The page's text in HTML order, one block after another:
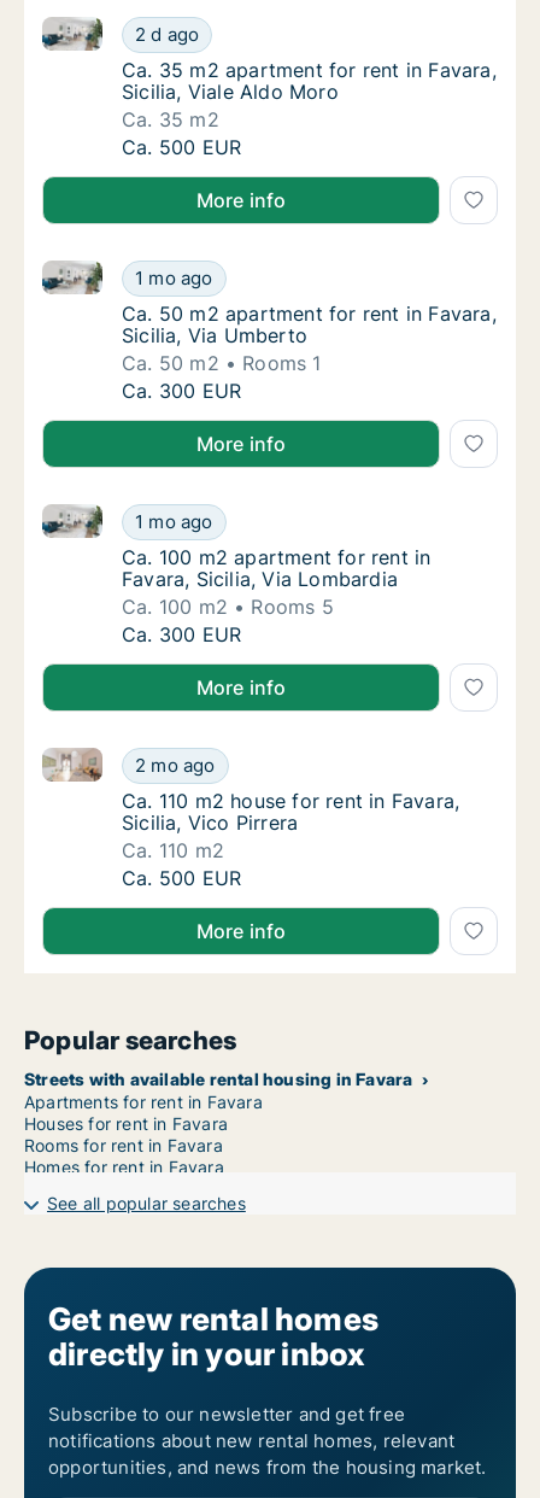
Ca. 35 m2 apartment for rent in Favara,
2 d ago
Ca. 35 m2 apartment for rent in Favara, Sicilia,
Ca. 35 m2 apartment for rent in Favara,
Ca. 35 m2 apartment for rent in Favara,
Sicilia, Viale Aldo Moro
Ca. 35 m2
Ca. 35 m2 apartment for rent in Favara,
Ca. 500 EUR
More info
Ca. 50 m2 apartment for rent in Favara,
1 mo ago
Ca. 50 m2 apartment for rent in Favara, Sicilia, Via
Ca. 50 m2 apartment for rent in Favara,
Ca. 50 m2 apartment for rent in Favara,
Sicilia, Via Umberto
Ca. 50 m2
Rooms 1
Ca. 50 m2 apartment for rent in Favara,
Ca. 300 EUR
More info
Ca. 100 m2 apartment for rent in Favara,
1 mo ago
Ca. 100 m2 apartment for rent in Favara, Sicilia, Via
Ca. 100 m2 apartment for rent in Favara,
Ca. 100 m2 apartment for rent in
Favara, Sicilia, Via Lombardia
Ca. 100 m2
Rooms 5
Ca. 100 m2 apartment for rent in Favara,
Ca. 300 EUR
More info
Ca. 110 m2 house for rent in Favara, Sicilia,
2 mo ago
Ca. 110 m2 house for rent in Favara, Sicilia, Vico
Ca. 110 m2 house for rent in Favara, Sicilia,
Ca. 110 m2 house for rent in Favara,
Sicilia, Vico Pirrera
Ca. 110 m2
Ca. 110 m2 house for rent in Favara, Sicilia,
Ca. 500 EUR
More info
Popular searches
Streets with available rental housing in Favara
Apartments for rent in Favara
Houses for rent in Favara
Rooms for rent in Favara
Homes for rent in Favara
See all popular searches
Get new rental homes
directly in your inbox
Subscribe to our newsletter and get free
notifications about new rental homes, relevant
opportunities, and news from the housing market.